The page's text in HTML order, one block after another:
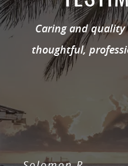
Caring and
thoughtful,